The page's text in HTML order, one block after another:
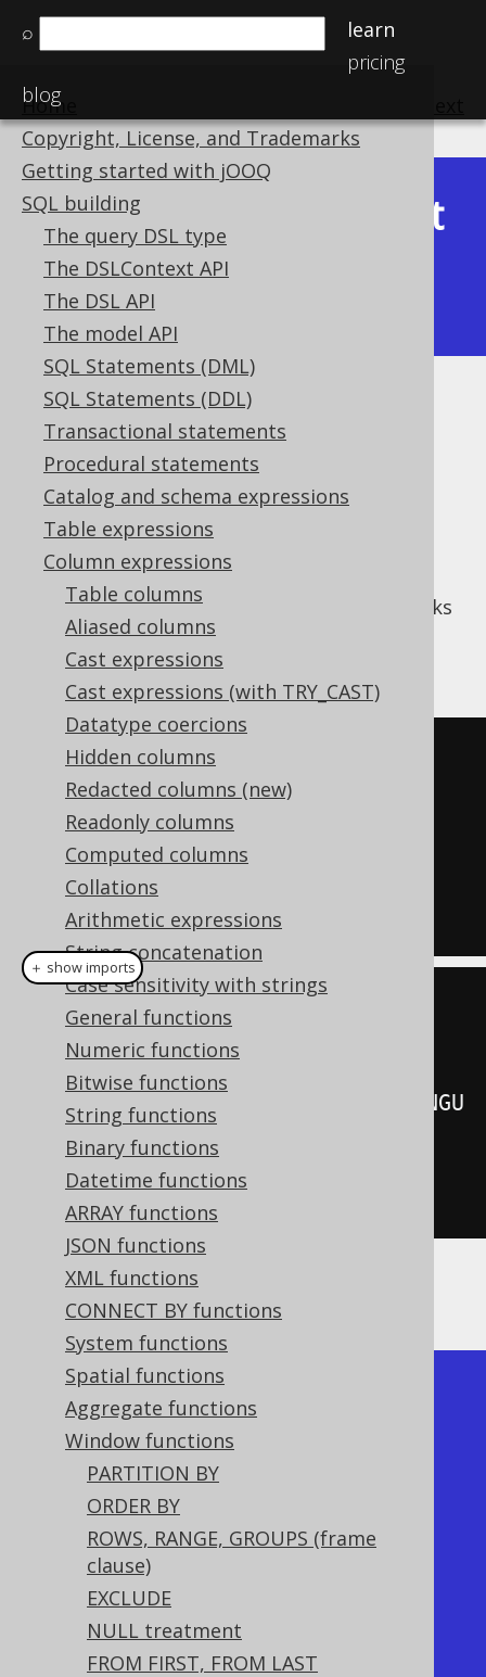
⌕
learn
pricing
blog
Home
Copyright, License, and Trademarks
Getting started with jOOQ
SQL building
The query DSL type
The DSLContext API
The DSL API
The model API
SQL Statements (DML)
SQL Statements (DDL)
Transactional statements
Procedural statements
Catalog and schema expressions
Table expressions
Column expressions
Table columns
Aliased columns
Cast expressions
Cast expressions (with TRY_CAST)
Datatype coercions
Hidden columns
Redacted columns (new)
Readonly columns
Computed columns
Collations
Arithmetic expressions
String concatenation
Case sensitivity with strings
General functions
Numeric functions
Bitwise functions
String functions
Binary functions
Datetime functions
ARRAY functions
JSON functions
XML functions
CONNECT BY functions
System functions
Spatial functions
Aggregate functions
Window functions
PARTITION BY
ORDER BY
ROWS, RANGE, GROUPS (frame
clause)
EXCLUDE
NULL treatment
FROM FIRST, FROM LAST
Available in versions:
Latest
(3.21)|3.20|3.19
3.15|3.14|3.13
CUME_DIST
Supported by ✅ Open Source Edition
✅ Express Edition ✅ Professional Edition
✅ Enterprise Edition
CUME_DIST(or cumulative distribution) works
PERCENT_RANK, but assigns ranks
between1/Nand1
SELECT
  LANGUAGE_ID
,
  cume_dist
() OVER
LANGUAGE_ID )
FROM
  BOOK
;
create select (
         BOOK
.LANGUAGE_ID
cumeDist (). over
LANGU
AGE_ID
)))
.
from (BOOK
. fetch ();
Producing:
+-------------+-----------+
| language_id | cume_dist |
+-------------+-----------+
|           1 |       0.5 |
|           1 |       0.5 | <--
Tied rows are both ranked first
|           2 |      0.75 |
|           4 |         1 |
+-------------+-----------+
＋ show imports